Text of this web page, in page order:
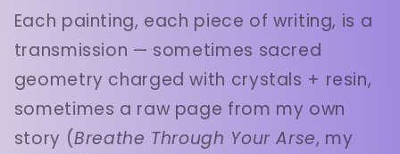
Each painting, each piece of writing, is a
transmission — sometimes sacred
geometry charged with crystals + resin,
sometimes a raw page from my own
story (Breathe Through Your Arse, my